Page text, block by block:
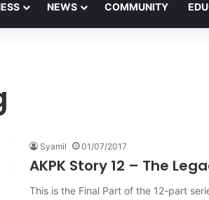
NEWS COMMUNITY
Syamil 01/07/2017
AKPK Story 12 – The
This is the Final Part of the 12-part